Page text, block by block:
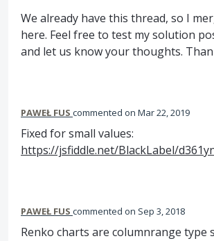
We already have this thread, so I
here. Feel free to test my solution
and let us know your thoughts.
PAWEŁ FUS commented Mar 22, 2019
Fixed for small values:
https://jsfiddle.net/BlackLabel/
PAWEŁ FUS commented Sep 3, 2018
Renko charts are columnrange type